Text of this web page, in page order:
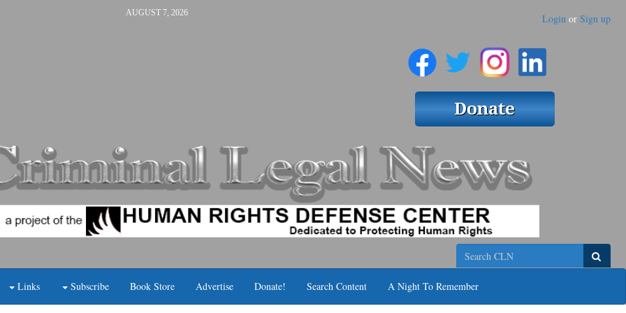
AUGUST 7, 2026 Login or Sign up
Search
Links Subscribe Book Store Advertise Donate! Search Content A Night To Remember